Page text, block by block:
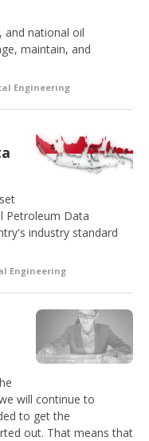
and national oil
maintain, and
Engineering
Petroleum Data
industry standard
Engineering
will continue to
to get the
out. That means that